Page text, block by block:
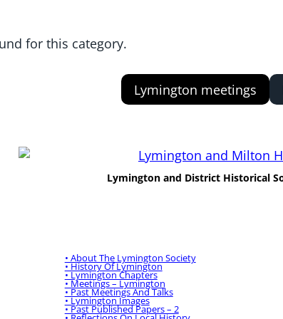
for this category.
Lymington meetings
Lymington and District Historical
• About The Lymington Society
• History Of Lymington
• Lymington Chapters
• Meetings – Lymington
• Past Meetings And Talks
• Lymington Images
• Past Published Papers – 2